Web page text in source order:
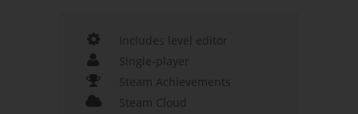
Includes level editor
Single-player
Steam Achievements
Steam Cloud